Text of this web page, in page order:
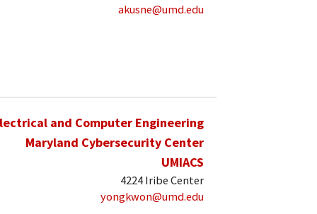
akusne@umd.edu
and Computer Engineering
Maryland Cybersecurity Center
UMIACS
4224 Iribe Center
yongkwon@umd.edu